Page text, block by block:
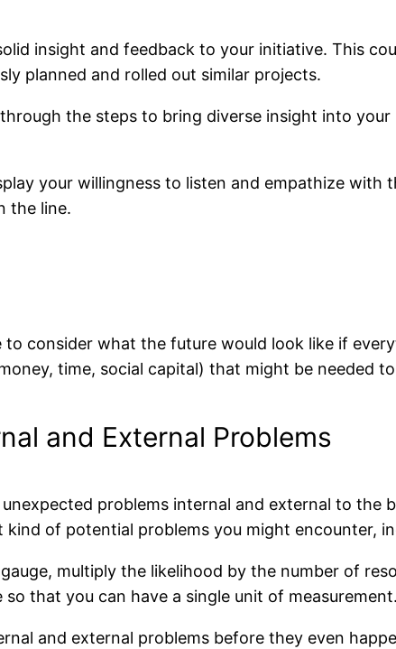
insight and feedback to your initiative. This
planned and rolled out similar projects.
the steps to bring diverse insight into
your willingness to listen and empathize with
the line.
consider what the future would look like if
time, social capital) that might be needed
and External Problems
problems internal and external to the
of potential problems you might encounter,
multiply the likelihood by the number of
that you can have a single unit of measurement.
and external problems before they even